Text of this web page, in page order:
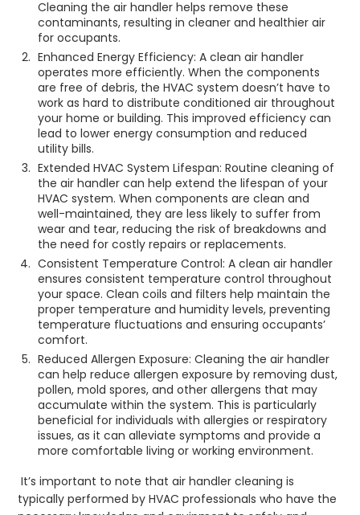
Cleaning the air handler helps remove these
contaminants, resulting in cleaner and healthier air
for occupants.
Enhanced Energy Efficiency: A clean air handler
operates more efficiently. When the components
are free of debris, the HVAC system doesn’t have to
work as hard to distribute conditioned air throughout
your home or building. This improved efficiency can
lead to lower energy consumption and reduced
utility bills.
Extended HVAC System Lifespan: Routine cleaning of
the air handler can help extend the lifespan of your
HVAC system. When components are clean and
well-maintained, they are less likely to suffer from
wear and tear, reducing the risk of breakdowns and
the need for costly repairs or replacements.
Consistent Temperature Control: A clean air handler
ensures consistent temperature control throughout
your space. Clean coils and filters help maintain the
proper temperature and humidity levels, preventing
temperature fluctuations and ensuring occupants’
comfort.
Reduced Allergen Exposure: Cleaning the air handler
can help reduce allergen exposure by removing dust,
pollen, mold spores, and other allergens that may
accumulate within the system. This is particularly
beneficial for individuals with allergies or respiratory
issues, as it can alleviate symptoms and provide a
more comfortable living or working environment.
It’s important to note that air handler cleaning is
typically performed by HVAC professionals who have the